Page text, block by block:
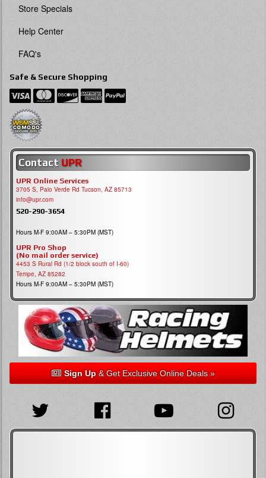
Store Specials
Help Center
FAQ's
Safe & Secure Shopping
Contact UPR
UPR Online Services
3705 S, Palo Verde Rd Tucson, AZ 85713
info@upr.com
520-290-3654
Hours M-F 9:00AM – 5:30PM (MST)
UPR Pro Shop
(No mail order service)
4453 S Rural Rd (1/2 block south of I-60)
Tempe, AZ 85282
Hours M-F 9:00AM – 5:30PM (MST)
Sign Up& Get Exclusive Online Deals »